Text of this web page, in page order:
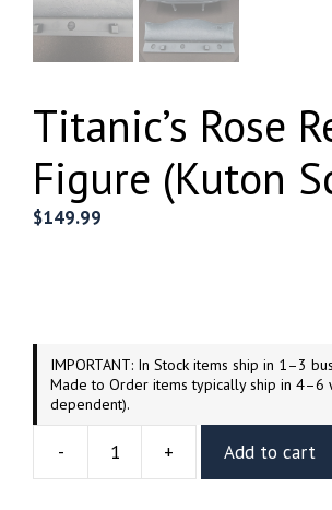
Titanic’s Rose
Figure (Kuton
$149.99
IMPORTANT: In Stock items ship in 1–3
Made to Order items typically ship in 4–6
dependent).
-
Titanic's
+ Add to cart